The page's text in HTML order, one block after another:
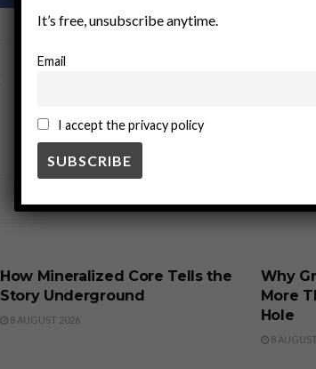
How Mineralized Core Tells the
Story Underground
8 AUGUST 2026
Why
More
Hole
8
It’s free, unsubscribe anytime.
Email
I accept the privacy policy